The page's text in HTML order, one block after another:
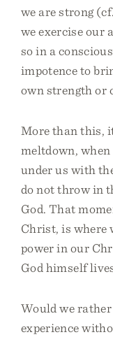
we are strong
we exercise our
so in a
impotence to
own strength or
More than this,
meltdown,
under us with
do not throw in
God. That
Christ, is where
power in our
God himself
Would we
experience